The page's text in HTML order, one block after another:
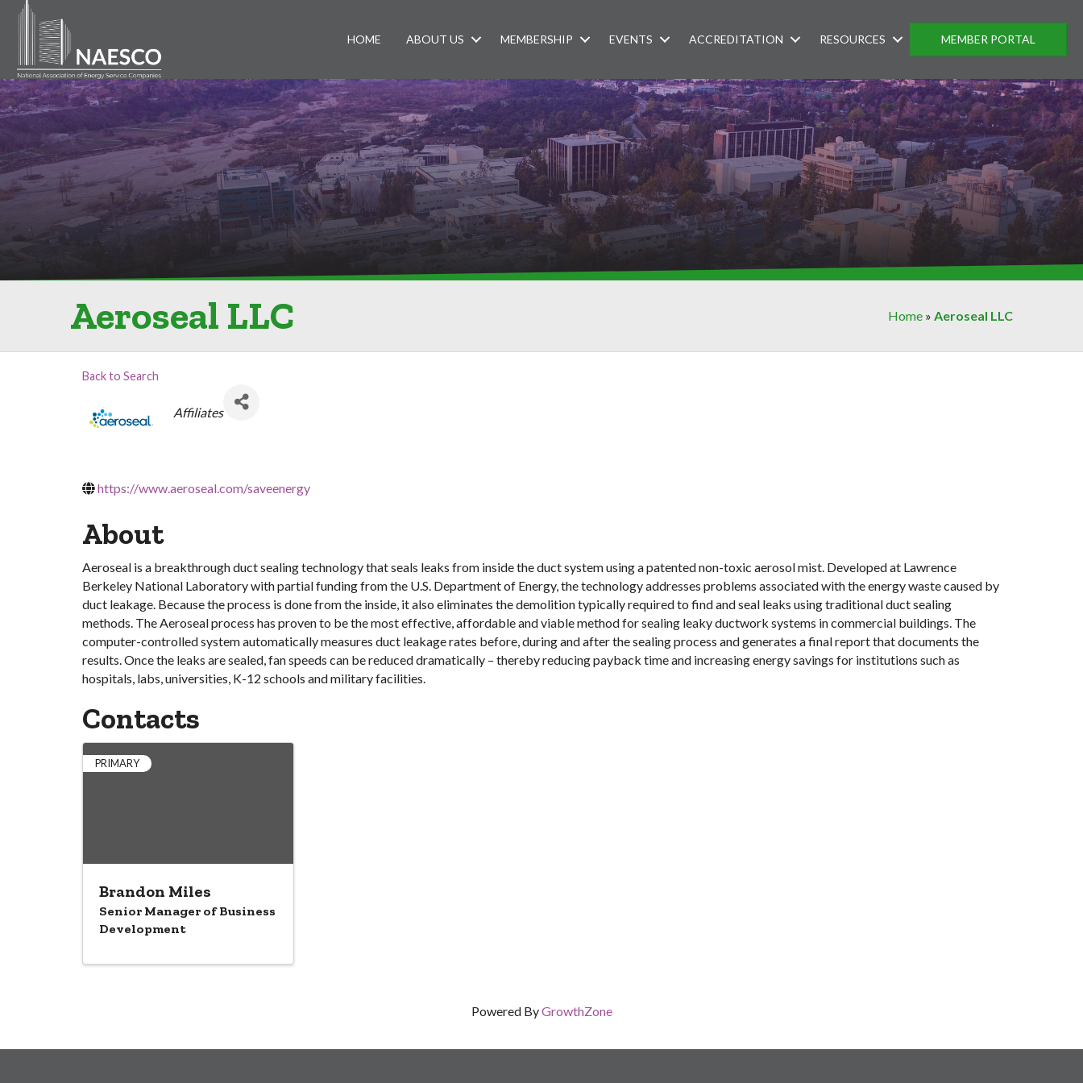
HOME ABOUT US MEMBERSHIP EVENTS ACCREDITATION RESOURCES MEMBER PORTAL
Aeroseal LLC Home »Aeroseal LLC
Back to Search
Categories
Affiliates
https://www.aeroseal.com/saveenergy
About
Aeroseal is a breakthrough duct sealing technology that seals leaks from inside the duct system using a patented non-toxic aerosol mist. Developed at Lawrence
Berkeley National Laboratory with partial funding from the U.S. Department of Energy, the technology addresses problems associated with the energy waste caused by
duct leakage. Because the process is done from the inside, it also eliminates the demolition typically required to find and seal leaks using traditional duct sealing
methods. The Aeroseal process has proven to be the most effective, affordable and viable method for sealing leaky ductwork systems in commercial buildings. The
computer-controlled system automatically measures duct leakage rates before, during and after the sealing process and generates a final report that documents the
results. Once the leaks are sealed, fan speeds can be reduced dramatically – thereby reducing payback time and increasing energy savings for institutions such as
hospitals, labs, universities, K-12 schools and military facilities.
Contacts
PRIMARY
Brandon Miles
Senior Manager of Business
Development
Powered ByGrowthZone